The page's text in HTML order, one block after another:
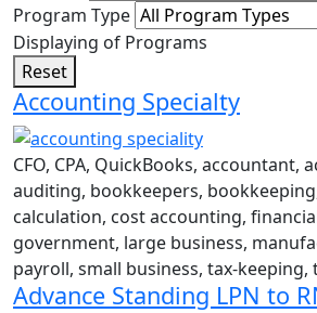
Program Type
Displaying of Programs
Reset
Accounting Specialty
CFO, CPA, QuickBooks, accountant,
auditing, bookkeepers,
calculation, cost accounting,
government, large business,
payroll, small business, tax-keeping,
Advance Standing LPN to